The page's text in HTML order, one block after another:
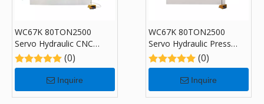
WC67K 80TON2500
Servo Hydraulic CNC
Press Brake with TP10,
Sheet Bending Machine
(0)
Inquire
WC67K 80TON2500
Servo Hydraulic Press
Brake with TP10, Sheet
Bending Machine for Sale
(0)
Inquire